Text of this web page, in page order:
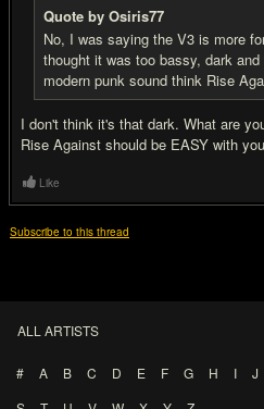
Quote by Osiris77
No, I was saying the V3 is more
thought it was too bassy, dark
modern punk sound think Rise
I don't think it's that dark. What are
Rise Against should be EASY with
Like
Subscribe to this thread
ALL ARTISTS
# A B C D E F G H I J